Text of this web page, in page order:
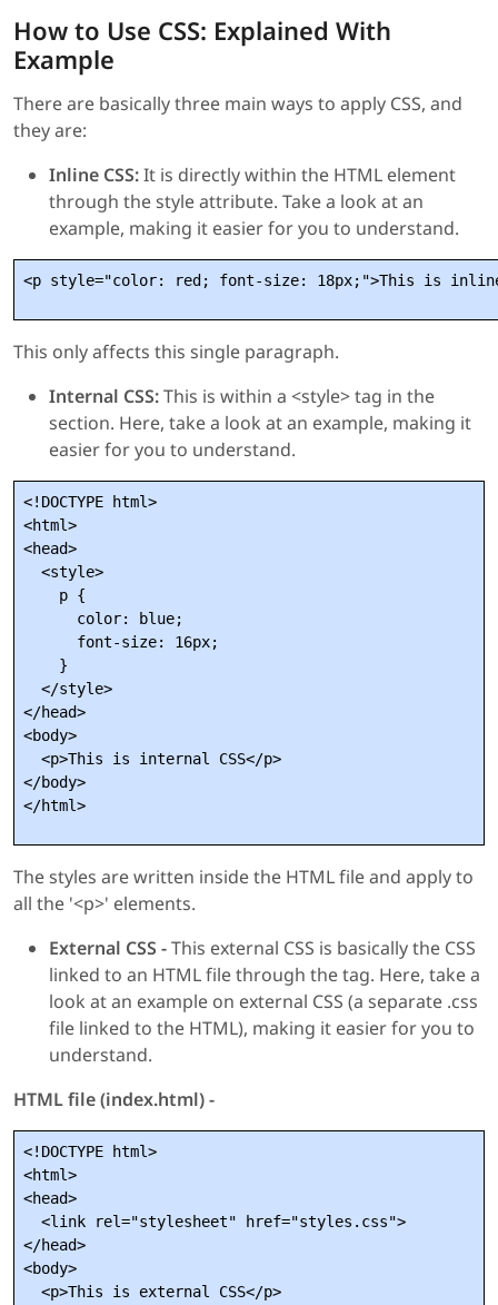
How to Use CSS: Explained With
Example
There are basically three main ways to apply CSS, and
they are:
Inline CSS:It is directly within the HTML element
through the style attribute. Take a look at an
example, making it easier for you to understand.
This only affects this single paragraph.
Internal CSS:This is within a <style> tag in the
section. Here, take a look at an example, making it
easier for you to understand.
<!DOCTYPE html>
<html>
<head>
  <style>
    p {
      color: blue;
      font-size: 16px;
    }
  </style>
</head>
<body>
  <p>This is internal CSS</p>
</body>
The styles are written inside the HTML file and apply to
all the '<p>' elements.
External CSS -This external CSS is basically the CSS
linked to an HTML file through thetag. Here, take a
look at an example on external CSS (a separate .css
file linked to the HTML), making it easier for you to
understand.
HTML file (index.html) -
<!DOCTYPE html>
<html>
<head>
  <link rel="stylesheet" href="styles.css">
</head>
<body>
  <p>This is external CSS</p>